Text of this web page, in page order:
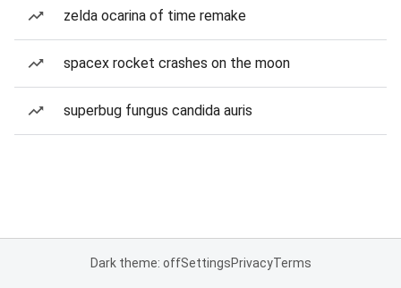
zelda ocarina of time remake
spacex rocket crashes on the moon
superbug fungus candida auris
Dark theme: offSettingsPrivacyTerms